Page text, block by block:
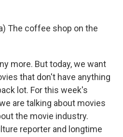
The coffee shop on the
more. But today, we want
that don't have anything
lot. For this week's
are talking about movies
the movie industry.
reporter and longtime